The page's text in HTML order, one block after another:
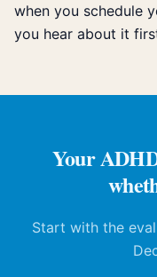
when you schedule
you hear about it
Your
Start with the